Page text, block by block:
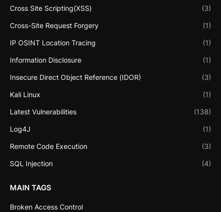
Cross Site Scripting(XSS) (3)
Cross-Site Request Forgery (1)
IP OSINT Location Tracing (1)
Information Disclosure (1)
Insecure Direct Object Reference (IDOR) (3)
Kali Linux (1)
Latest Vulnerabilities (138)
Log4J (1)
Remote Code Execution (3)
SQL Injection (4)
MAIN TAGS
Broken Access Control